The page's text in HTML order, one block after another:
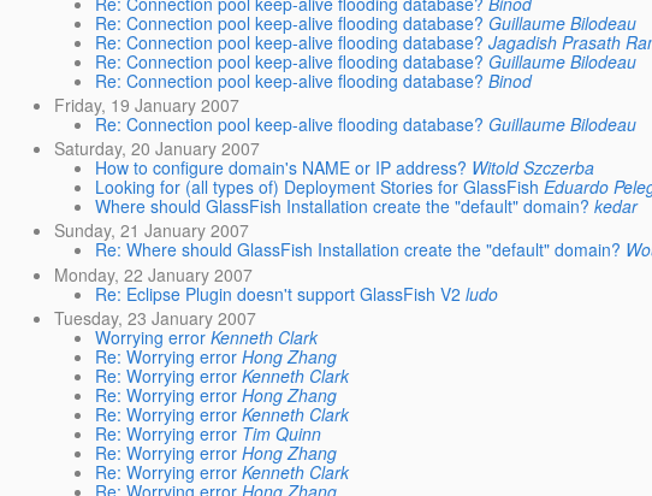
Re: Connection pool keep-alive flooding database? Guillaume Bilodeau
Re: Connection pool keep-alive flooding database? Jagadish Prasath
Re: Connection pool keep-alive flooding database? Guillaume Bilodeau
Re: Connection pool keep-alive flooding database? Binod
Friday, 19 January 2007
Re: Connection pool keep-alive flooding database? Guillaume Bilodeau
Saturday, 20 January 2007
How to configure domain's NAME or IP address? Witold Szczerba
Looking for (all types of) Deployment Stories for GlassFish Eduardo
Where should GlassFish Installation create the "default" domain? kedar
Sunday, 21 January 2007
Re: Where should GlassFish Installation create the "default" domain?
Monday, 22 January 2007
Re: Eclipse Plugin doesn't support GlassFish V2 ludo
Tuesday, 23 January 2007
Worrying error Kenneth Clark
Re: Worrying error Hong Zhang
Re: Worrying error Kenneth Clark
Re: Worrying error Hong Zhang
Re: Worrying error Kenneth Clark
Re: Worrying error Tim Quinn
Re: Worrying error Hong Zhang
Re: Worrying error Kenneth Clark
Re: Worrying error Hong Zhang